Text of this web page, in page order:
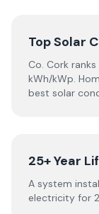
Top Solar
Co. Cork
kWh/kWp.
best solar
25+ Year
A system
electricity for